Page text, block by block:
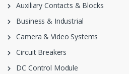
Auxiliary Contacts & Blocks
Business & Industrial
Camera & Video Systems
Circuit Breakers
DC Control Module